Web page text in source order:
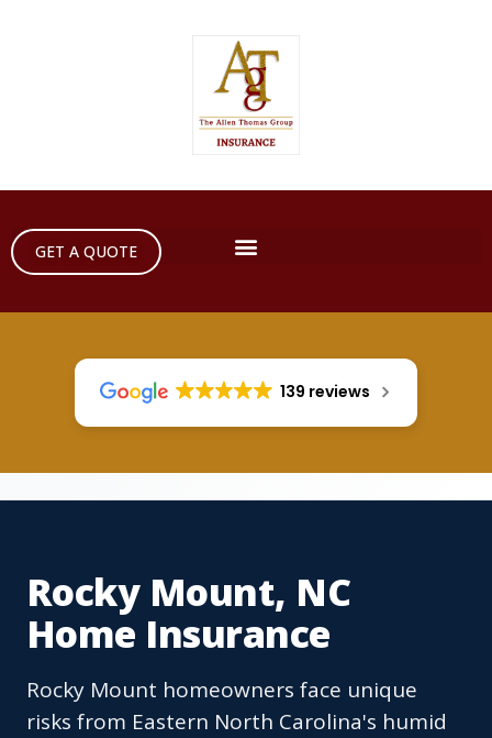
GET A QUOTE
139 reviews
Rocky Mount, NC
Home Insurance
Rocky Mount homeowners face unique
risks from Eastern North Carolina's humid